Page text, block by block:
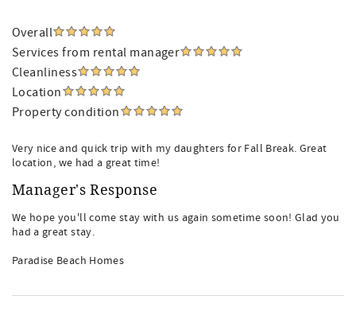
Overall
Services from rental manager
Cleanliness
Location
Property condition
Very nice and quick trip with my daughters for Fall Break. Great
location, we had a great time!
Manager's Response
We hope you'll come stay with us again sometime soon! Glad you
had a great stay.
Paradise Beach Homes